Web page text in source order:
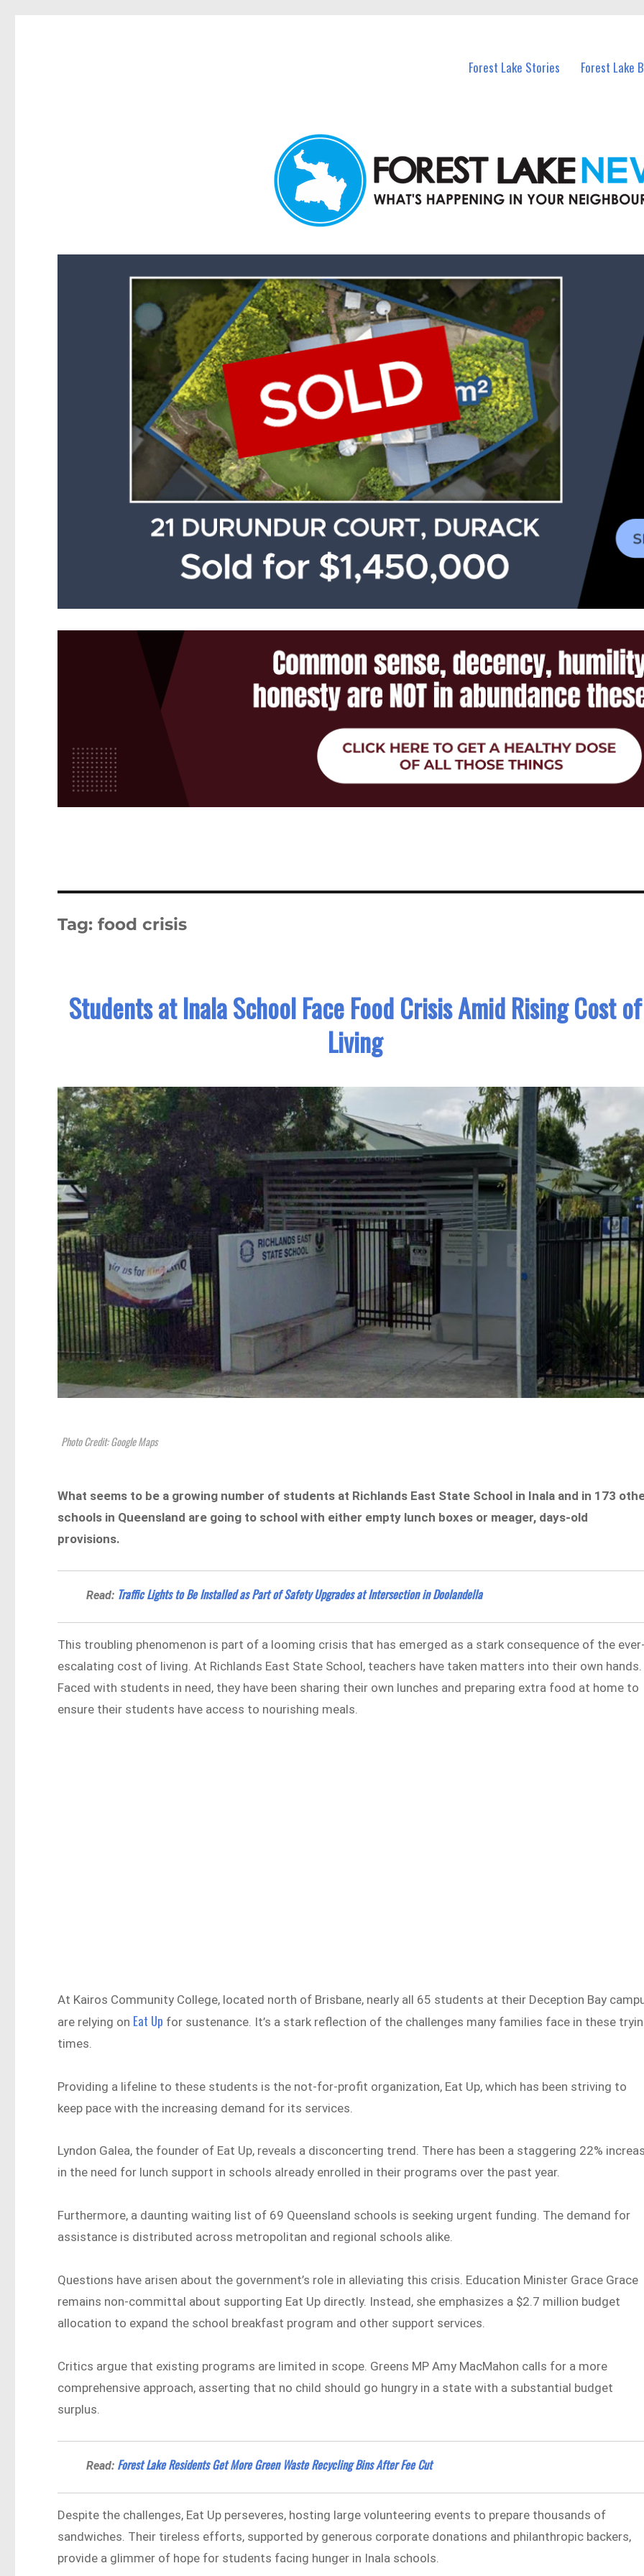
Forest Lake Stories Forest Lake
Tag:food crisis
Students at Inala School Face Food Crisis Amid Rising Cost of
Living
Photo Credit: Google Maps
What seems to be a growing number of students at Richlands East State School in Inala and in 173
schools in Queensland are going to school with either empty lunch boxes or meager, days-old
provisions.
Read: Traffic Lights to Be Installed as Part of Safety Upgrades at Intersection in Doolandella
This troubling phenomenon is part of a looming crisis that has emerged as a stark consequence of the
escalating cost of living. At Richlands East State School, teachers have taken matters into their own hands.
Faced with students in need, they have been sharing their own lunches and preparing extra food at home to
ensure their students have access to nourishing meals.
At Kairos Community College, located north of Brisbane, nearly all 65 students at their Deception Bay
are relying on Eat Up for sustenance. It’s a stark reflection of the challenges many families face in these
times.
Providing a lifeline to these students is the not-for-profit organization, Eat Up, which has been striving to
keep pace with the increasing demand for its services.
Lyndon Galea, the founder of Eat Up, reveals a disconcerting trend. There has been a staggering 22%
in the need for lunch support in schools already enrolled in their programs over the past year.
Furthermore, a daunting waiting list of 69 Queensland schools is seeking urgent funding. The demand for
assistance is distributed across metropolitan and regional schools alike.
Questions have arisen about the government’s role in alleviating this crisis. Education Minister Grace Grace
remains non-committal about supporting Eat Up directly. Instead, she emphasizes a $2.7 million budget
allocation to expand the school breakfast program and other support services.
Critics argue that existing programs are limited in scope. Greens MP Amy MacMahon calls for a more
comprehensive approach, asserting that no child should go hungry in a state with a substantial budget
surplus.
Read: Forest Lake Residents Get More Green Waste Recycling Bins After Fee Cut
Despite the challenges, Eat Up perseveres, hosting large volunteering events to prepare thousands of
sandwiches. Their tireless efforts, supported by generous corporate donations and philanthropic backers,
provide a glimmer of hope for students facing hunger in Inala schools.